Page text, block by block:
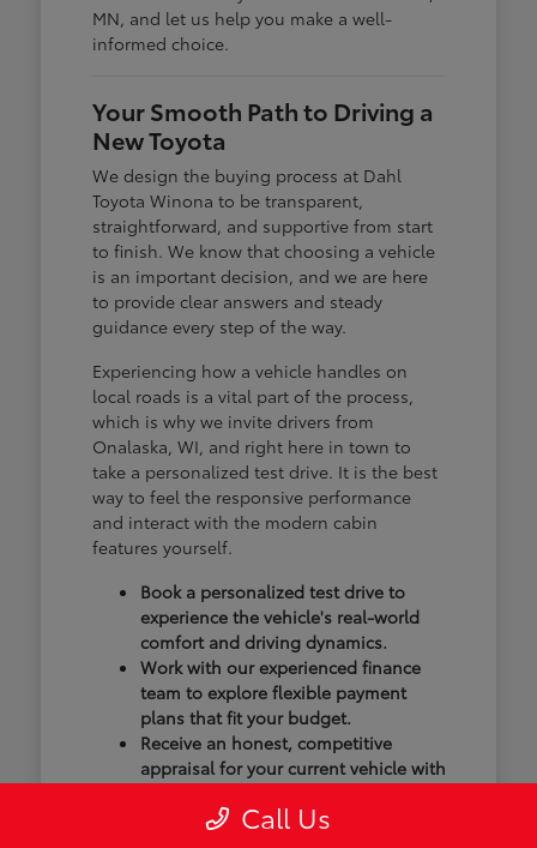
MN, and let us help you make a well-
informed choice.
Your Smooth Path to Driving a
New Toyota
We design the buying process at Dahl
Toyota Winona to be transparent,
straightforward, and supportive from start
to finish. We know that choosing a vehicle
is an important decision, and we are here
to provide clear answers and steady
guidance every step of the way.
Experiencing how a vehicle handles on
local roads is a vital part of the process,
which is why we invite drivers from
Onalaska, WI, and right here in town to
take a personalized test drive. It is the best
way to feel the responsive performance
and interact with the modern cabin
features yourself.
Book a personalized test drive to
experience the vehicle's real-world
comfort and driving dynamics.
Work with our experienced finance
team to explore flexible payment
plans that fit your budget.
Receive an honest, competitive
appraisal for your current vehicle with
Our goal isn't just to sell you a vehicle; we
Call Us